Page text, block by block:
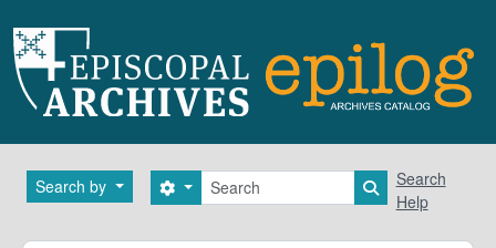
Search by Search
Search options Search in
Search
Help